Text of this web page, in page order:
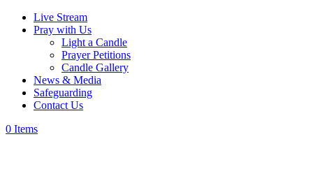
Live Stream
Pray with Us
Light a Candle
Prayer Petitions
Candle Gallery
News & Media
Safeguarding
Contact Us
0 Items